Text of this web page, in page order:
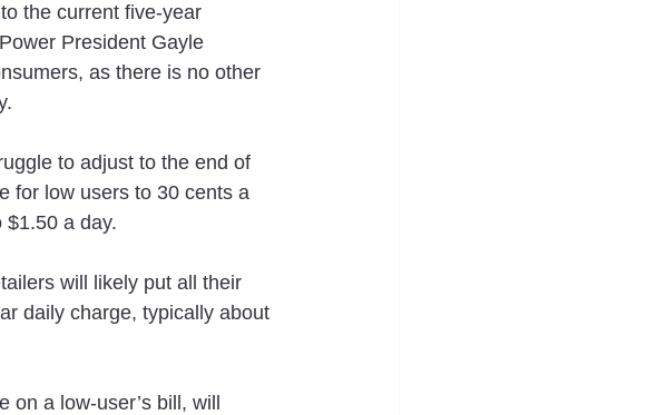
the current five-year
President Gayle
as there is no other
to adjust to the end of
for low users to 30 cents a
$1.50 a day.
will likely put all their
daily charge, typically about
on a low-user’s bill, will